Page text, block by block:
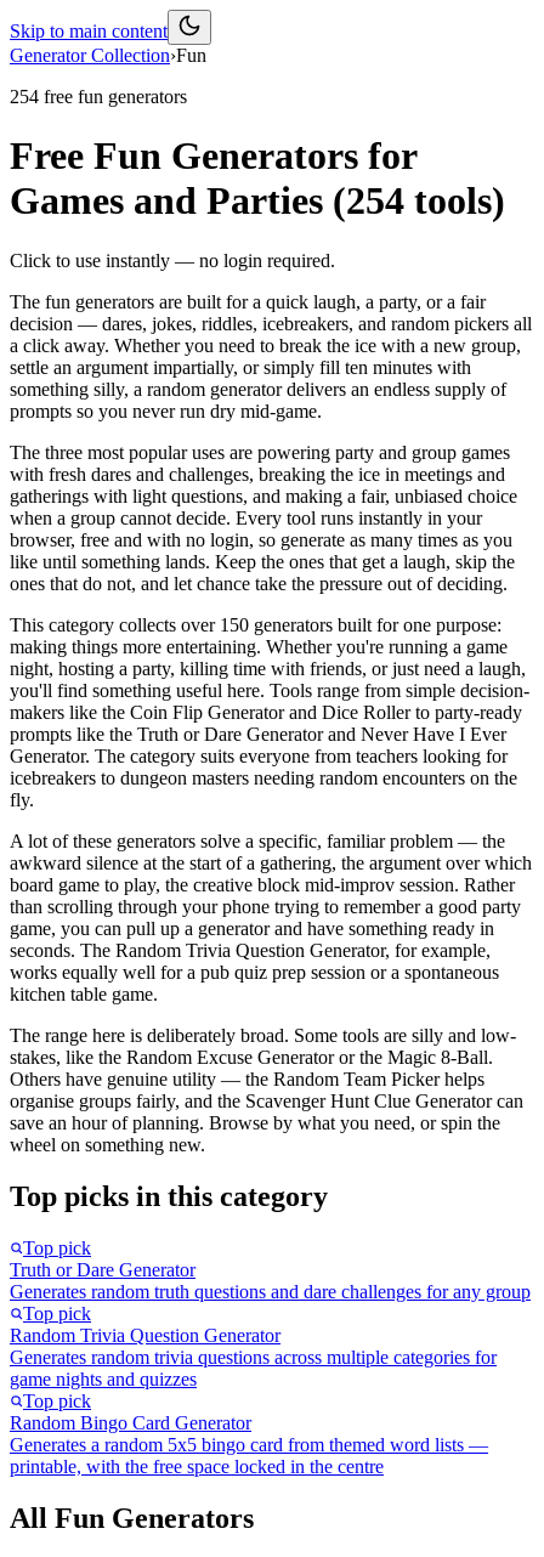
Skip to main content
Generator Collection›Fun
254 free fun generators
Free Fun Generators for
Games and Parties (254 tools)
Click to use instantly — no login required.
The fun generators are built for a quick laugh, a party, or a fair
decision — dares, jokes, riddles, icebreakers, and random pickers all
a click away. Whether you need to break the ice with a new group,
settle an argument impartially, or simply fill ten minutes with
something silly, a random generator delivers an endless supply of
prompts so you never run dry mid-game.
The three most popular uses are powering party and group games
with fresh dares and challenges, breaking the ice in meetings and
gatherings with light questions, and making a fair, unbiased choice
when a group cannot decide. Every tool runs instantly in your
browser, free and with no login, so generate as many times as you
like until something lands. Keep the ones that get a laugh, skip the
ones that do not, and let chance take the pressure out of deciding.
This category collects over 150 generators built for one purpose:
making things more entertaining. Whether you're running a game
night, hosting a party, killing time with friends, or just need a laugh,
you'll find something useful here. Tools range from simple decision-
makers like the Coin Flip Generator and Dice Roller to party-ready
prompts like the Truth or Dare Generator and Never Have I Ever
Generator. The category suits everyone from teachers looking for
icebreakers to dungeon masters needing random encounters on the
fly.
A lot of these generators solve a specific, familiar problem — the
awkward silence at the start of a gathering, the argument over which
board game to play, the creative block mid-improv session. Rather
than scrolling through your phone trying to remember a good party
game, you can pull up a generator and have something ready in
seconds. The Random Trivia Question Generator, for example,
works equally well for a pub quiz prep session or a spontaneous
kitchen table game.
The range here is deliberately broad. Some tools are silly and low-
stakes, like the Random Excuse Generator or the Magic 8-Ball.
Others have genuine utility — the Random Team Picker helps
organise groups fairly, and the Scavenger Hunt Clue Generator can
save an hour of planning. Browse by what you need, or spin the
wheel on something new.
Top picks in this category
Top pick
Truth or Dare Generator
Generates random truth questions and dare challenges for any group
Top pick
Random Trivia Question Generator
Generates random trivia questions across multiple categories for
game nights and quizzes
Top pick
Random Bingo Card Generator
Generates a random 5x5 bingo card from themed word lists —
printable, with the free space locked in the centre
All Fun Generators